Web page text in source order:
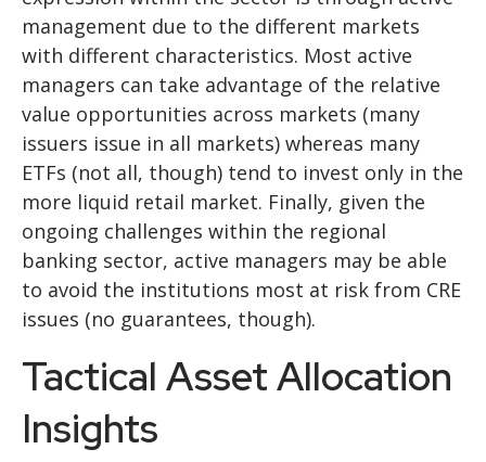
management due to the different markets
with different characteristics. Most active
managers can take advantage of the relative
value opportunities across markets (many
issuers issue in all markets) whereas many
ETFs (not all, though) tend to invest only in the
more liquid retail market. Finally, given the
ongoing challenges within the regional
banking sector, active managers may be able
to avoid the institutions most at risk from CRE
issues (no guarantees, though).
Tactical Asset Allocation
Insights